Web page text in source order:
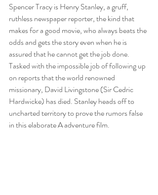
Spencer Tracy is Henry Stanley, a gruff,
ruthless newspaper reporter, the kind that
makes for a good movie, who always beats the
odds and gets the story even when he is
assured that he cannot get the job done.
Tasked with the impossible job of following up
on reports that the world renowned
missionary, David Livingstone (Sir Cedric
Hardwicke) has died. Stanley heads off to
uncharted territory to prove the rumors false
in this elaborate A adventure film.